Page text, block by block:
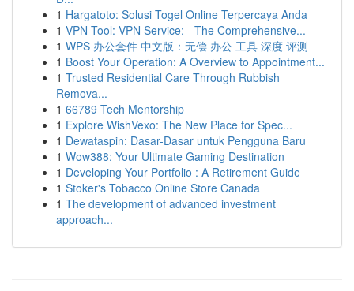
1 Hargatoto: Solusi Togel Online Terpercaya Anda
1 VPN Tool: VPN Service: - The Comprehensive...
1 WPS 办公套件 中文版：无偿 办公 工具 深度 评测
1 Boost Your Operation: A Overview to Appointment...
1 Trusted Residential Care Through Rubbish
Remova...
1 66789 Tech Mentorship
1 Explore WishVexo: The New Place for Spec...
1 Dewataspin: Dasar-Dasar untuk Pengguna Baru
1 Wow388: Your Ultimate Gaming Destination
1 Developing Your Portfolio : A Retirement Guide
1 Stoker's Tobacco Online Store Canada
1 The development of advanced investment
approach...